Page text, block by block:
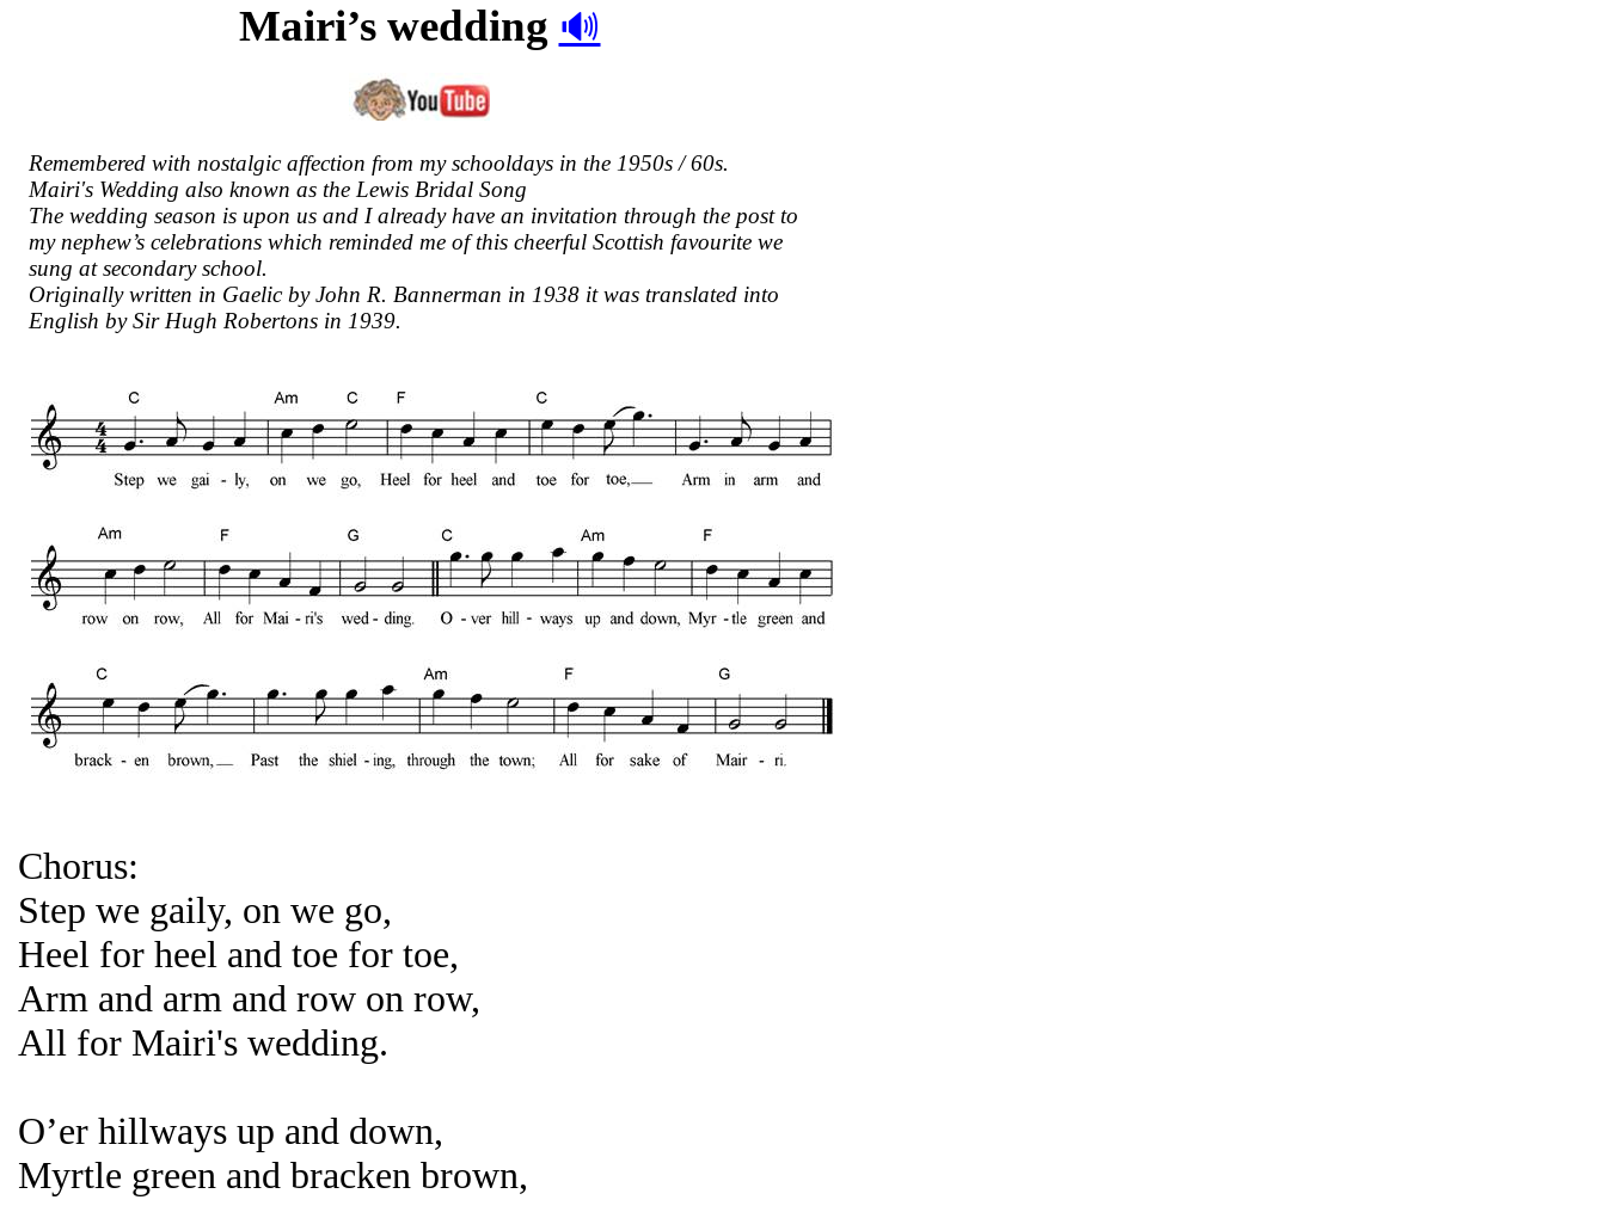
Mairi’s wedding 🔊
Remembered with nostalgic affection from my schooldays in the 1950s / 60s.
Mairi's Wedding also known as the Lewis Bridal Song
The wedding season is upon us and I already have an invitation through the post to
my nephew’s celebrations which reminded me of this cheerful Scottish favourite we
sung at secondary school.
Originally written in Gaelic by John R. Bannerman in 1938 it was translated into
English by Sir Hugh Robertons in 1939.
Chorus:
Step we gaily, on we go,
Heel for heel and toe for toe,
Arm and arm and row on row,
All for Mairi's wedding.
O’er hillways up and down,
Myrtle green and bracken brown,